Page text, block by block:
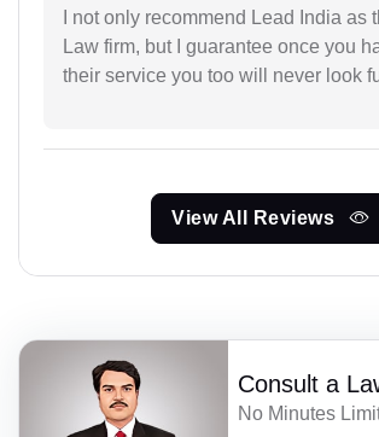
I not only recommend Lead India as
Law firm, but I guarantee once you
their service you too will never look
View All Reviews
Consult a
No Minutes